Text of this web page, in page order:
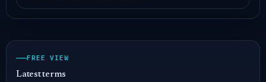
FREE VIEW
Latest terms